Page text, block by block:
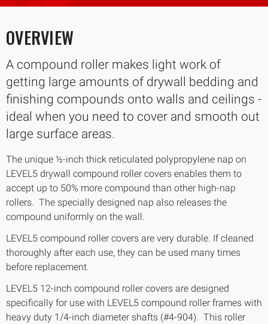
OVERVIEW
A compound roller makes light work of
getting large amounts of drywall bedding and
finishing compounds onto walls and ceilings -
ideal when you need to cover and smooth out
large surface areas.
The unique ½-inch thick reticulated polypropylene nap on
LEVEL5 drywall compound roller covers enables them to
accept up to 50% more compound than other high-nap
rollers. The specially designed nap also releases the
compound uniformly on the wall.
LEVEL5 compound roller covers are very durable. If cleaned
thoroughly after each use, they can be used many times
before replacement.
LEVEL5 12-inch compound roller covers are designed
specifically for use with LEVEL5 compound roller frames with
heavy duty 1/4-inch diameter shafts (#4-904). This roller